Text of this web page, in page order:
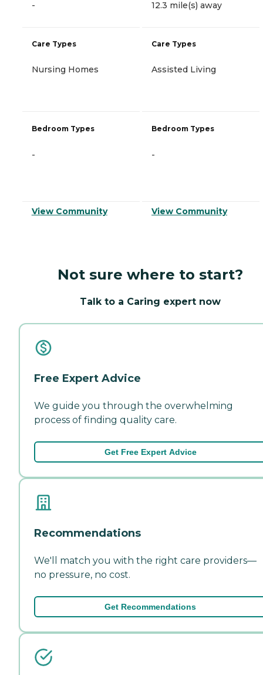
-
Care Types
Nursing Homes
Bedroom Types
-
View Community
12.3 mile(s) away
Care Types
Assisted Living
Bedroom Types
-
View Community
Not sure where to start?
Talk to a Caring expert now
Free Expert Advice
We guide you through the overwhelming
process of finding quality care.
Get Free Expert Advice
Recommendations
We'll match you with the right care providers—
no pressure, no cost.
Get Recommendations